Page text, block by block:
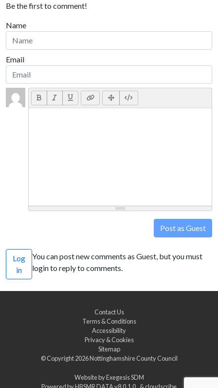
Be the first to comment!
Name
Email
Post as Guest
Log
in
You can post new comments as Guest, but you must
login to reply to comments.
Contact Us
Terms & Conditions
Accessibility
Privacy & Cookies
Sitemap
© Copyright 2026Nottinghamshire County Council
Website byExegesis SDM